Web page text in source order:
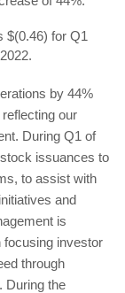
$(0.46) for Q1
by 44%
our
During Q1 of
issuances to
to assist with
and
is
focusing investor
through
During the